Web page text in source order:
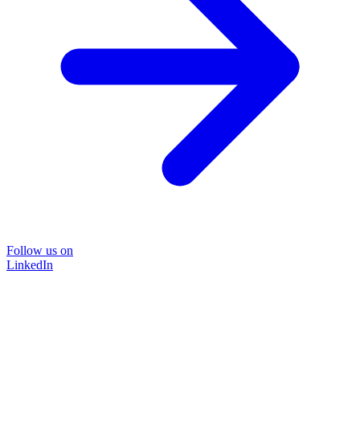
Follow us on
LinkedIn